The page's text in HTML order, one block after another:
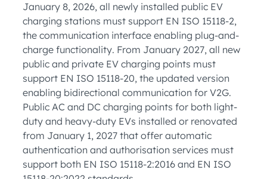
January 8, 2026, all newly installed public EV
charging stations must support EN ISO 15118-2,
the communication interface enabling plug-and-
charge functionality. From January 2027, all new
public and private EV charging points must
support EN ISO 15118-20, the updated version
enabling bidirectional communication for V2G.
Public AC and DC charging points for both light-
duty and heavy-duty EVs installed or renovated
from January 1, 2027 that offer automatic
authentication and authorisation services must
support both EN ISO 15118-2:2016 and EN ISO